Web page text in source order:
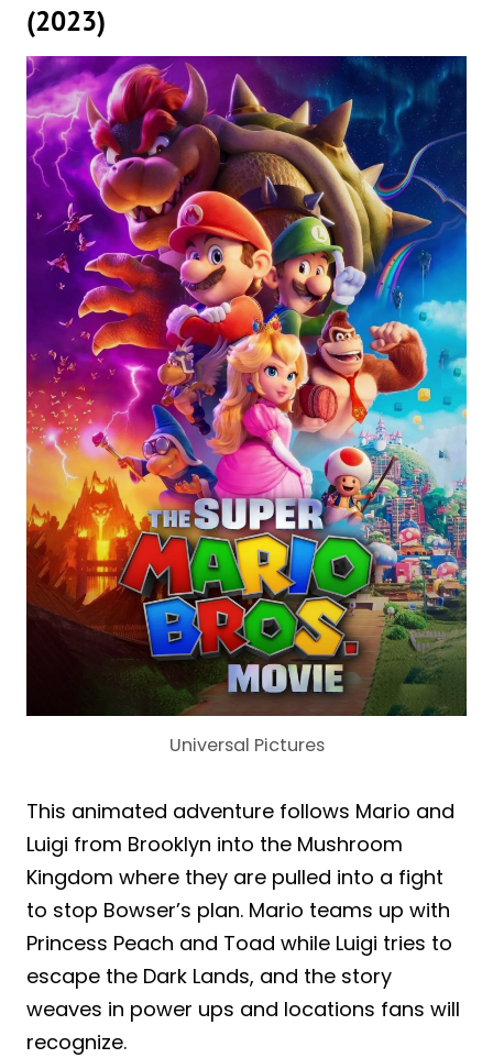
(2023)
Universal Pictures
This animated adventure follows Mario and
Luigi from Brooklyn into the Mushroom
Kingdom where they are pulled into a fight
to stop Bowser’s plan. Mario teams up with
Princess Peach and Toad while Luigi tries to
escape the Dark Lands, and the story
weaves in power ups and locations fans will
recognize.